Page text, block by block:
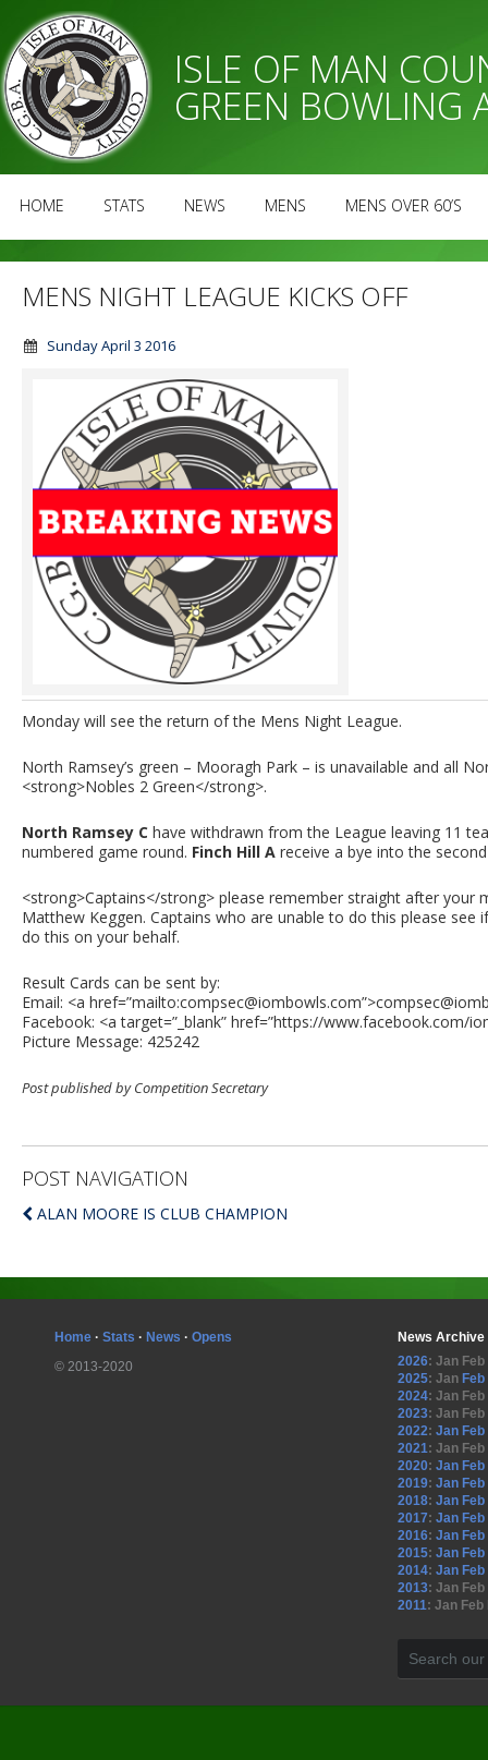
ISLE OF MAN
GREEN BOWLING
HOME STATS NEWS MENS MENS OVER 60’S
MENS NIGHT LEAGUE KICKS OFF
Sunday April 3 2016
Monday will see the return of the Mens Night League.
North Ramsey’s green – Mooragh Park – is unavailable and all
<strong>Nobles 2 Green</strong>.
North Ramsey C have withdrawn from the League leaving 11
numbered game round. Finch Hill A receive a bye into the
<strong>Captains</strong> please remember straight after
Matthew Keggen. Captains who are unable to do this please
do this on your behalf.
Result Cards can be sent by:
Email: <a href=”mailto:compsec@iombowls.com”>
Facebook: <a target=”_blank” href=”https://www.facebook.com/
Picture Message: 425242
Post published by Competition Secretary
POST NAVIGATION
ALAN MOORE IS CLUB CHAMPION
Home · Stats · News · Opens
© 2013-2020
News Archive
2026: Jan Feb
2025: Jan Feb
2024: Jan Feb
2023: Jan Feb
2022: Jan Feb
2021: Jan Feb
2020: Jan Feb
2019: Jan Feb
2018: Jan Feb
2017: Jan Feb
2016: Jan Feb
2015: Jan Feb
2014: Jan Feb
2013: Jan Feb
2011: Jan Feb